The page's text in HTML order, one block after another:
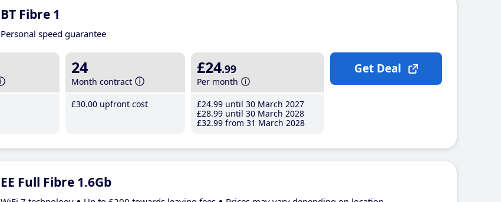
BT Fibre 1
Personal speed guarantee
24
Month contract
£30.00 upfront cost
£24.99
Per month
£24.99 until 30 March 2027
£28.99 until 30 March 2028
£32.99 from 31 March 2028
Get Deal
EE Full Fibre 1.6Gb